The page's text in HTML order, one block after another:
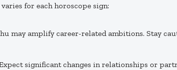
for each horoscope sign:
may amplify career-related ambitions. Stay
significant changes in relationships or